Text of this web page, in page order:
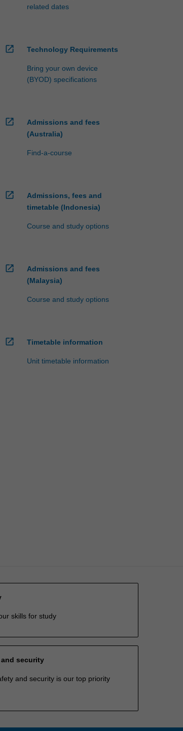
related dates
open_in_new Technology Requirements
Bring your own device
(BYOD) specifications
open_in_new
Admissions and fees
(Australia)
Find-a-course
open_in_new
Admissions, fees and
timetable (Indonesia)
Course and study options
open_in_new
Admissions and fees
(Malaysia)
Course and study options
open_in_new Timetable information
Unit timetable information
skills for study
and security
and security is our top priority